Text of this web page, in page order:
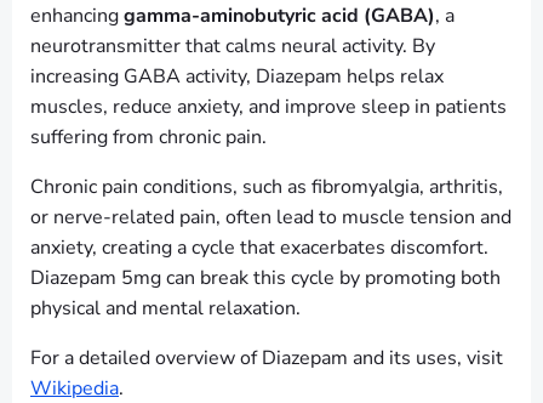
enhancinggamma-aminobutyric acid (GABA), a
neurotransmitter that calms neural activity. By
increasing GABA activity, Diazepam helps relax
muscles, reduce anxiety, and improve sleep in patients
suffering from chronic pain.
Chronic pain conditions, such as fibromyalgia, arthritis,
or nerve-related pain, often lead to muscle tension and
anxiety, creating a cycle that exacerbates discomfort.
Diazepam 5mg can break this cycle by promoting both
physical and mental relaxation.
For a detailed overview of Diazepam and its uses, visit
Wikipedia.